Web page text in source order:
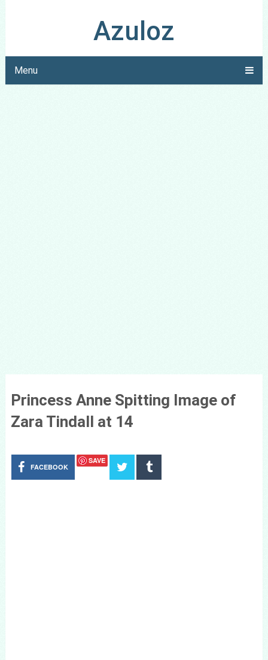
Azuloz
Menu
Princess Anne Spitting Image of
Zara Tindall at 14
FACEBOOK
SAVE